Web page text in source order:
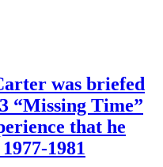
was briefed
“Missing Time”
that he
1981